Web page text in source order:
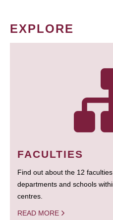
EXPLORE
FACULTIES
Find out about the 12
departments and schools
centres.
READ MORE